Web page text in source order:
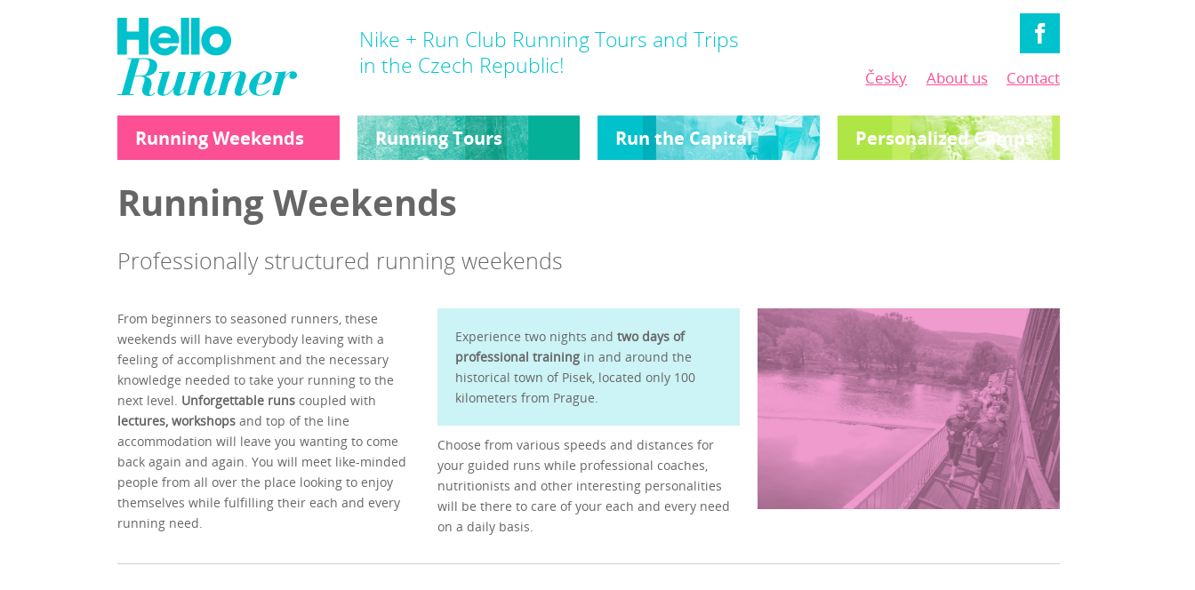
Running Weekends Running Tours Run the Capital Personalized Camps
Running Weekends
Professionally structured running weekends
From beginners to seasoned runners, these
weekends will have everybody leaving with a
feeling of accomplishment and the necessary
knowledge needed to take your running to the
next level. Unforgettable runs coupled with
lectures, workshops and top of the line
accommodation will leave you wanting to come
back again and again. You will meet like-minded
people from all over the place looking to enjoy
themselves while fulfilling their each and every
running need.
Experience two nights and two days of
professional training in and around the
historical town of Pisek, located only 100
kilometers from Prague.
Choose from various speeds and distances for
your guided runs while professional coaches,
nutritionists and other interesting personalities
will be there to care of your each and every need
on a daily basis.
Nike + Run Club Running Tours and Trips
in the Czech Republic!
Česky About us Contact